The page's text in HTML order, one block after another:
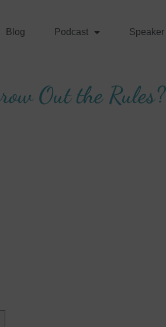
Blog Podcast Speaker
Out the Rules?